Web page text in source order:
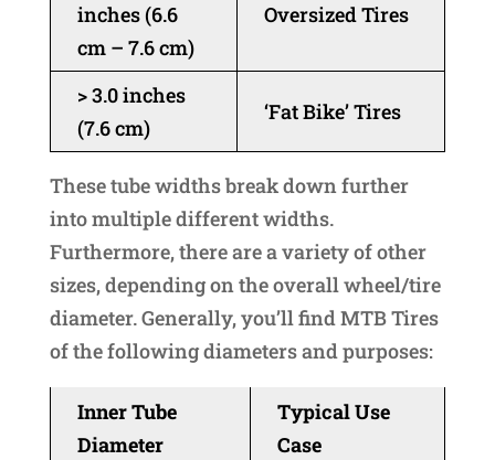
inches (6.6
cm – 7.6 cm)
Oversized Tires
> 3.0 inches
(7.6 cm)
‘Fat Bike’ Tires
These tube widths break down further
into multiple different widths.
Furthermore, there are a variety of other
sizes, depending on the overall wheel/tire
diameter. Generally, you’ll find MTB Tires
of the following diameters and purposes:
Inner Tube
Diameter
Typical Use
Case